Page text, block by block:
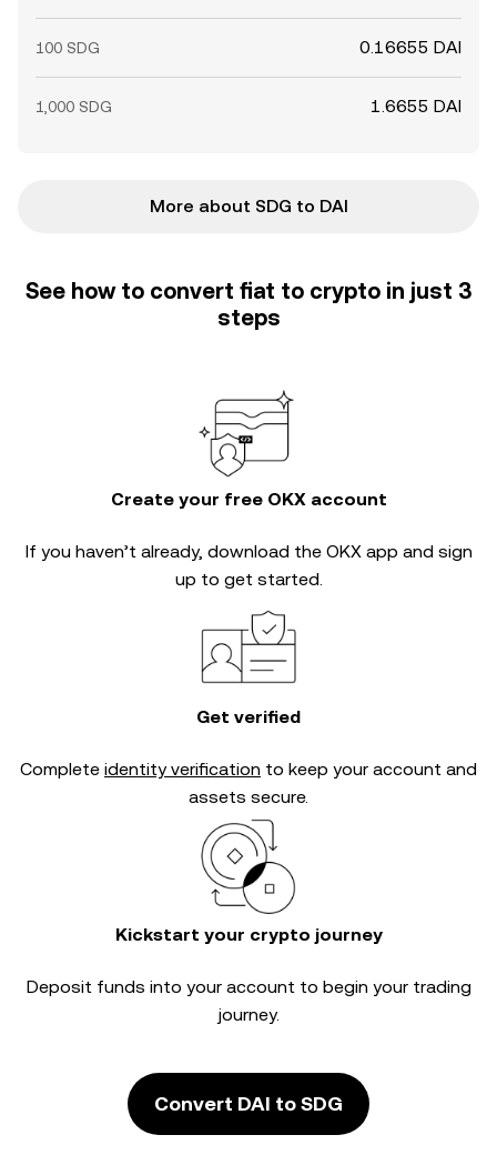
100 SDG 0.16655 DAI
1,000 SDG 1.6655 DAI
More about SDG to DAI
See how to convert fiat to crypto in just 3
steps
Create your free OKX account
If you haven’t already, download the OKX app and sign
up to get started.
Get verified
Complete identity verification to keep your account and
assets secure.
Kickstart your crypto journey
Deposit funds into your account to begin your trading
journey.
Convert DAI to SDG